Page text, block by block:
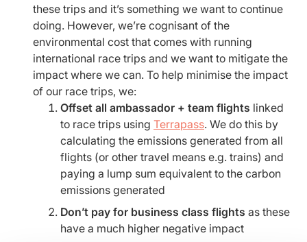
these trips and it’s something we want to continue
doing. However, we’re cognisant of the
environmental cost that comes with running
international race trips and we want to mitigate the
impact where we can. To help minimise the impact
of our race trips, we:
Offset all ambassador + team flights linked
to race trips using Terrapass. We do this by
calculating the emissions generated from all
flights (or other travel means e.g. trains) and
paying a lump sum equivalent to the carbon
emissions generated
Don’t pay for business class flights as these
have a much higher negative impact